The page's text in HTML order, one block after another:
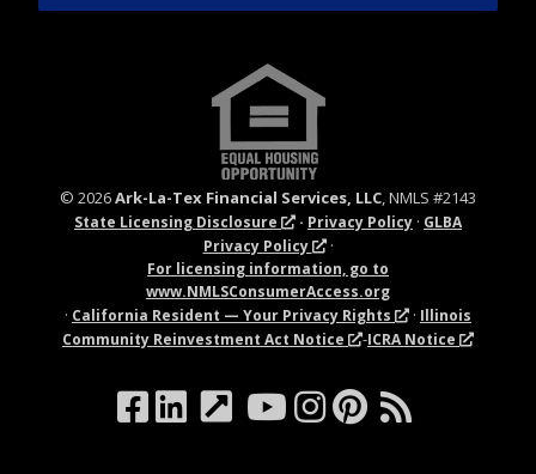
© 2026Ark-La-Tex Financial Services, LLC, NMLS #2143
State Licensing Disclosure · Privacy Policy · GLBA
Privacy Policy
·
For licensing information, go to
www.NMLSConsumerAccess.org
· California Resident — Your Privacy Rights · Illinois
Community Reinvestment Act Notice
-ICRA Notice